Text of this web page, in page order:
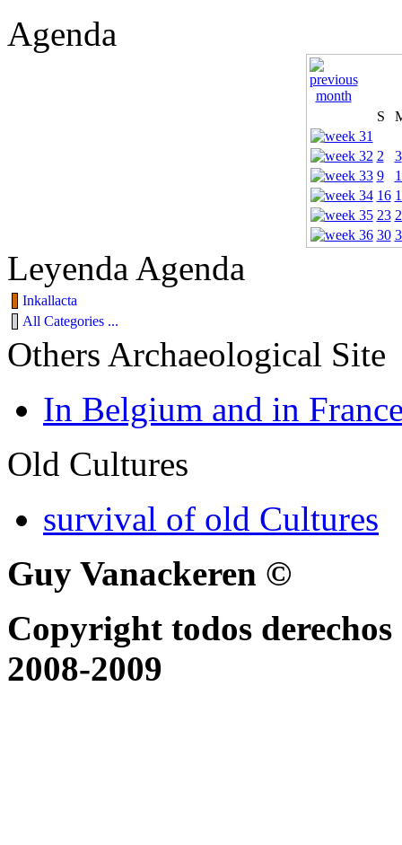
Agenda
S
2
3
9
16
23
30
Leyenda Agenda
Inkallacta
All Categories ...
Others Archaeological Site
In Belgium and in
Old Cultures
survival of old Cultures
Guy Vanackeren ©
Copyright todos
2008-2009